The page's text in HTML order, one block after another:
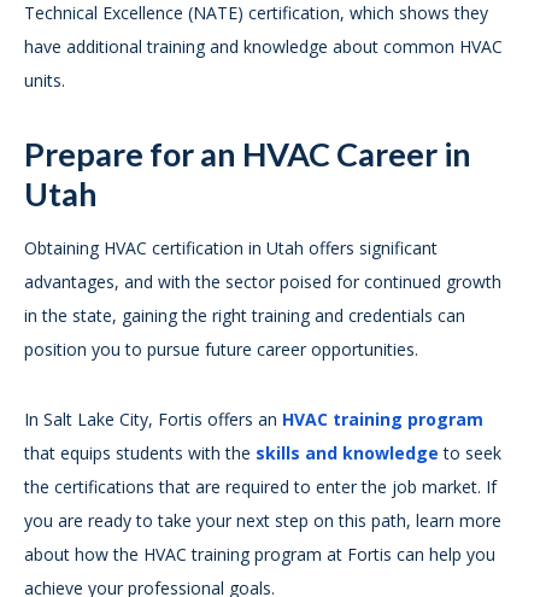
Technical Excellence (NATE) certification, which shows they
have additional training and knowledge about common HVAC
units.
Prepare for an HVAC Career in
Utah
Obtaining HVAC certification in Utah offers significant
advantages, and with the sector poised for continued growth
in the state, gaining the right training and credentials can
position you to pursue future career opportunities.
In Salt Lake City, Fortis offers an HVAC training program
that equips students with the skills and knowledge to seek
the certifications that are required to enter the job market. If
you are ready to take your next step on this path, learn more
about how the HVAC training program at Fortis can help you
achieve your professional goals.